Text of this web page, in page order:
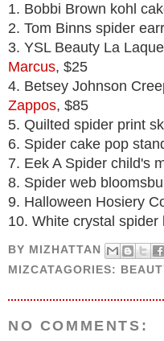
1. Bobbi Brown kohl
2. Tom Binns spider
3. YSL Beauty La
Marcus, $25
4. Betsey Johnson
Zappos, $85
5. Quilted spider print
6. Spider cake pop
7. Eek A Spider child's
8. Spider web
9. Halloween Hosiery
10. White crystal spider
BY MIZHATTAN
MIZCATAGORIES:
NO COMMENTS: